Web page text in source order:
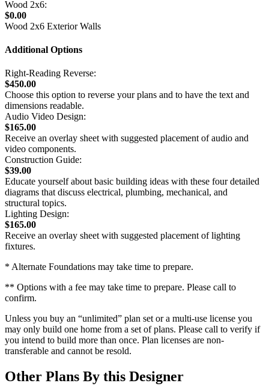
Wood 2x6:
$0.00
Wood 2x6 Exterior Walls
Additional Options
Right-Reading Reverse:
$450.00
Choose this option to reverse your plans and to have the text and
dimensions readable.
Audio Video Design:
$165.00
Receive an overlay sheet with suggested placement of audio and
video components.
Construction Guide:
$39.00
Educate yourself about basic building ideas with these four detailed
diagrams that discuss electrical, plumbing, mechanical, and
structural topics.
Lighting Design:
$165.00
Receive an overlay sheet with suggested placement of lighting
fixtures.
* Alternate Foundations may take time to prepare.
** Options with a fee may take time to prepare. Please call to
confirm.
Unless you buy an “unlimited” plan set or a multi-use license you
may only build one home from a set of plans. Please call to verify if
you intend to build more than once. Plan licenses are non-
transferable and cannot be resold.
Other Plans By this Designer